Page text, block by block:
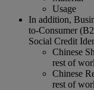
Usage
In addition,
to-Consumer
Social Credit
Chinese
rest of
Chinese
rest of